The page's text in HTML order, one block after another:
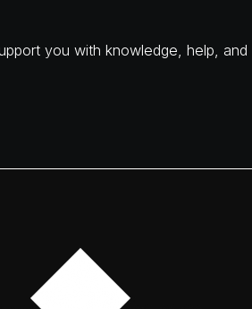
you with knowledge, help, and